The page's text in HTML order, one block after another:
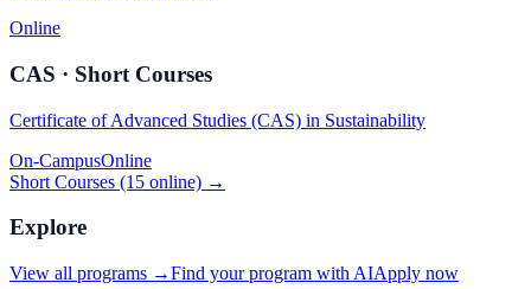
Online
CAS · Short Courses
Certificate of Advanced Studies (CAS) in Sustainability
On-CampusOnline
Short Courses (15 online) →
Explore
View all programs →Find your program with AIApply now